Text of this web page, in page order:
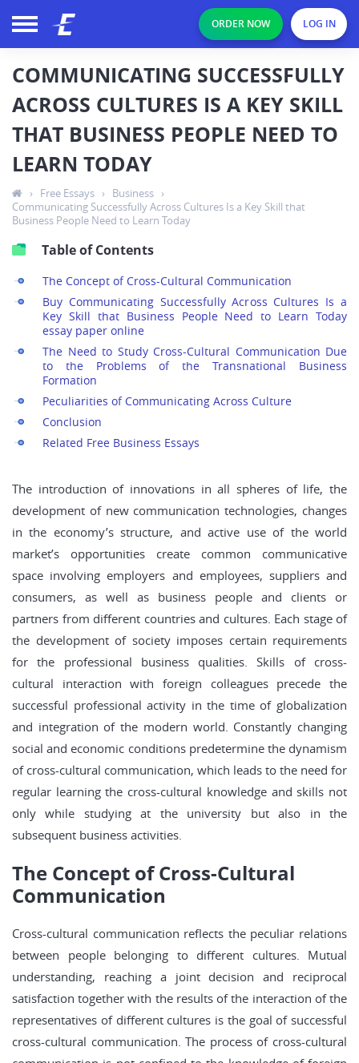
ORDER NOW LOG IN
COMMUNICATING SUCCESSFULLY
ACROSS CULTURES IS A KEY SKILL
THAT BUSINESS PEOPLE NEED TO
LEARN TODAY
› Free Essays › Business ›
Communicating Successfully Across Cultures Is a Key Skill that
Business People Need to Learn Today
Table of Contents
The Concept of Cross-Cultural Communication
Buy Communicating Successfully Across Cultures Is a
Key Skill that Business People Need to Learn Today
essay paper online
The Need to Study Cross-Cultural Communication Due
to the Problems of the Transnational Business
Formation
Peculiarities of Communicating Across Culture
Conclusion
Related Free Business Essays
The introduction of innovations in all spheres of life, the
development of new communication technologies, changes
in the economy’s structure, and active use of the world
market’s opportunities create common communicative
space involving employers and employees, suppliers and
consumers, as well as business people and clients or
partners from different countries and cultures. Each stage of
the development of society imposes certain requirements
for the professional business qualities. Skills of cross-
cultural interaction with foreign colleagues precede the
successful professional activity in the time of globalization
and integration of the modern world. Constantly changing
social and economic conditions predetermine the dynamism
of cross-cultural communication, which leads to the need for
regular learning the cross-cultural knowledge and skills not
only while studying at the university but also in the
subsequent business activities.
The Concept of Cross-Cultural
Communication
Cross-cultural communication reflects the peculiar relations
between people belonging to different cultures. Mutual
understanding, reaching a joint decision and reciprocal
satisfaction together with the results of the interaction of the
representatives of different cultures is the goal of successful
cross-cultural communication. The process of cross-cultural